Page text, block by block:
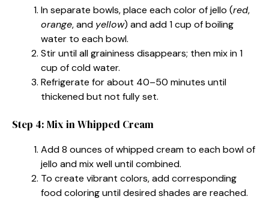
In separate bowls, place each color of jello (red,
orange, and yellow) and add 1 cup of boiling
water to each bowl.
Stir until all graininess disappears; then mix in 1
cup of cold water.
Refrigerate for about 40–50 minutes until
thickened but not fully set.
Step 4: Mix in Whipped Cream
Add 8 ounces of whipped cream to each bowl of
jello and mix well until combined.
To create vibrant colors, add corresponding
food coloring until desired shades are reached.